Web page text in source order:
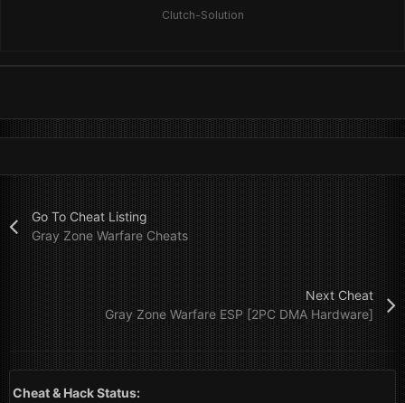
Go To Cheat Listing
Gray Zone Warfare Cheats
Next Cheat
Gray Zone Warfare ESP [2PC DMA Hardware]
Cheat & Hack Status: